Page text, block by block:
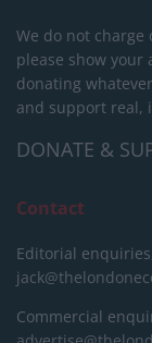
We do not
please show
donating
and support real,
DONATE &
Contact
Editorial
Commercial